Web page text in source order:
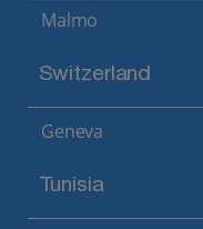
Malmo
Switzerland
Geneva
Tunisia